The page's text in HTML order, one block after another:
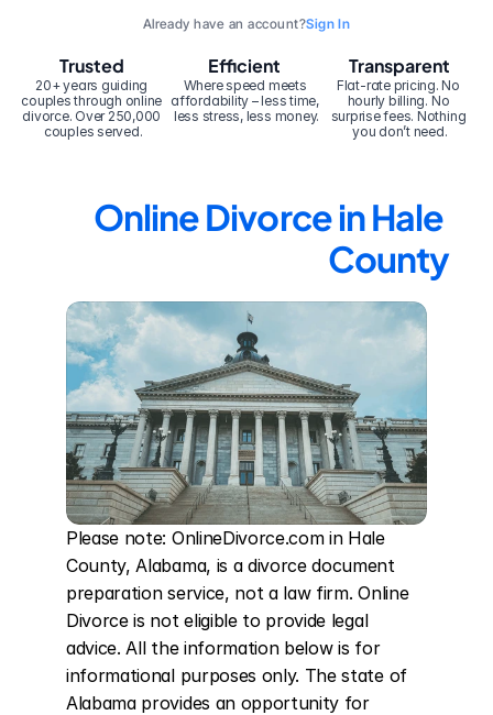
Already have an account?Sign In
20+ years guiding
couples through online
divorce. Over 250,000
couples served.
Trusted Efficient
Where speed meets
affordability – less time,
less stress, less money.
Transparent
Flat-rate pricing. No
hourly billing. No
surprise fees. Nothing
you don’t need.
Online Divorce in Hale
County
Please note: OnlineDivorce.com in Hale
County, Alabama, is a divorce document
preparation service, not a law firm. Online
Divorce is not eligible to provide legal
advice. All the information below is for
informational purposes only. The state of
Alabama provides an opportunity for